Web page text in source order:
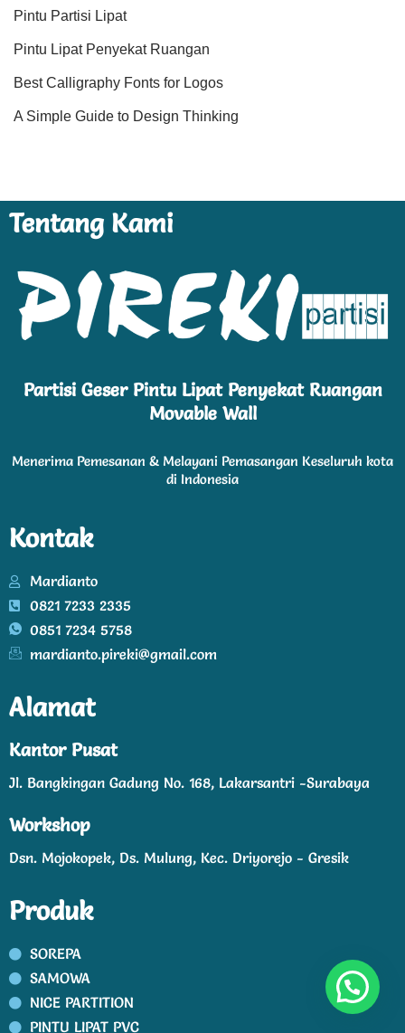
Pintu Partisi Lipat
Pintu Lipat Penyekat Ruangan
Best Calligraphy Fonts for Logos
A Simple Guide to Design Thinking
Tentang Kami
Partisi Geser Pintu Lipat Penyekat Ruangan
Movable Wall
Menerima Pemesanan & Melayani Pemasangan Keseluruh kota
di Indonesia
Kontak
Mardianto
0821 7233 2335
0851 7234 5758
mardianto.pireki@gmail.com
Alamat
Kantor Pusat
Jl. Bangkingan Gadung No. 168, Lakarsantri -Surabaya
Workshop
Dsn. Mojokopek, Ds. Mulung, Kec. Driyorejo - Gresik
Produk
SOREPA
SAMOWA
NICE PARTITION
PINTU LIPAT PVC